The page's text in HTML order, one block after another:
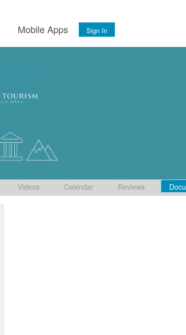
Mobile Apps Sign In
Videos Calendar Reviews